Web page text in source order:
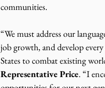
communities.
“We must address our
job growth, and develop
States to combat existing
Representative Price. “I